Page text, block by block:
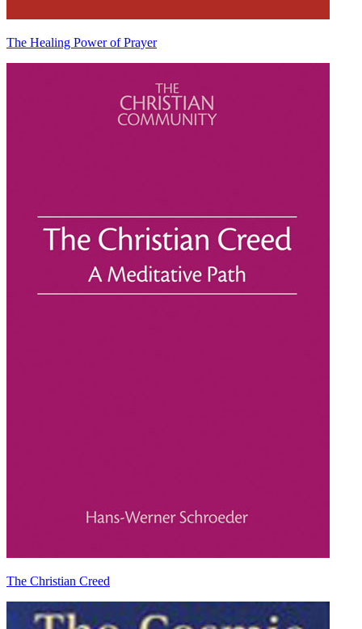
The Healing Power of Prayer
The Christian Creed